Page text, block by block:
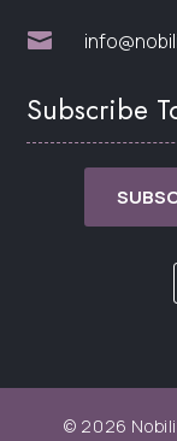

Subscribe
© 2026